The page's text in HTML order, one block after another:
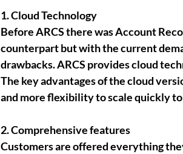
1. Cloud Technology
Before ARCS there was Account
counterpart but with the current
drawbacks. ARCS provides cloud
The key advantages of the cloud
and more flexibility to scale quickly
2. Comprehensive features
Customers are offered everything